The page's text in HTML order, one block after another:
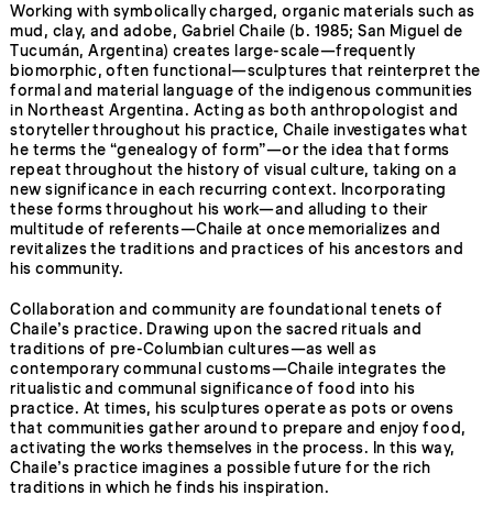
Working with symbolically charged, organic materials such as
mud, clay, and adobe, Gabriel Chaile (b. 1985; San Miguel de
Tucumán, Argentina) creates large-scale—frequently
biomorphic, often functional—sculptures that reinterpret the
formal and material language of the indigenous communities
in Northeast Argentina. Acting as both anthropologist and
storyteller throughout his practice, Chaile investigates what
he terms the “genealogy of form”—or the idea that forms
repeat throughout the history of visual culture, taking on a
new significance in each recurring context. Incorporating
these forms throughout his work—and alluding to their
multitude of referents—Chaile at once memorializes and
revitalizes the traditions and practices of his ancestors and
his community.
Collaboration and community are foundational tenets of
Chaile’s practice. Drawing upon the sacred rituals and
traditions of pre-Columbian cultures—as well as
contemporary communal customs—Chaile integrates the
ritualistic and communal significance of food into his
practice. At times, his sculptures operate as pots or ovens
that communities gather around to prepare and enjoy food,
activating the works themselves in the process. In this way,
Chaile’s practice imagines a possible future for the rich
traditions in which he finds his inspiration.